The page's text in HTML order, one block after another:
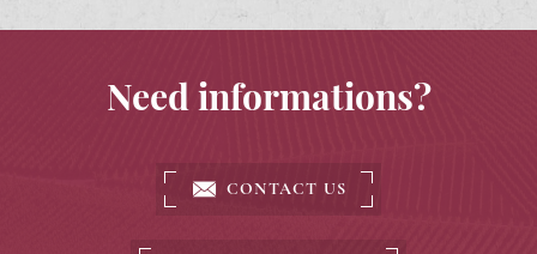
Need informations?
CONTACT US